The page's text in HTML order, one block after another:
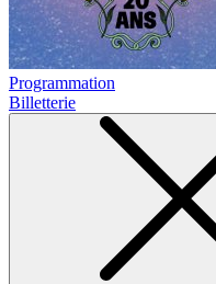
Programmation
Billetterie